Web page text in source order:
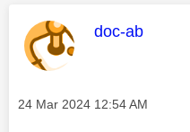
This
doc-ab
Message posted on
‎24 Mar 2024 12:54 AM